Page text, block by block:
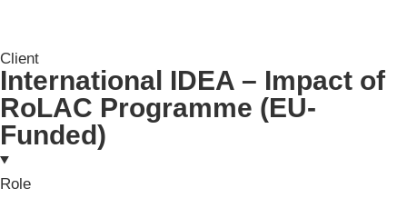
Client
International IDEA – Impact of
RoLAC Programme (EU-
Funded)
Role